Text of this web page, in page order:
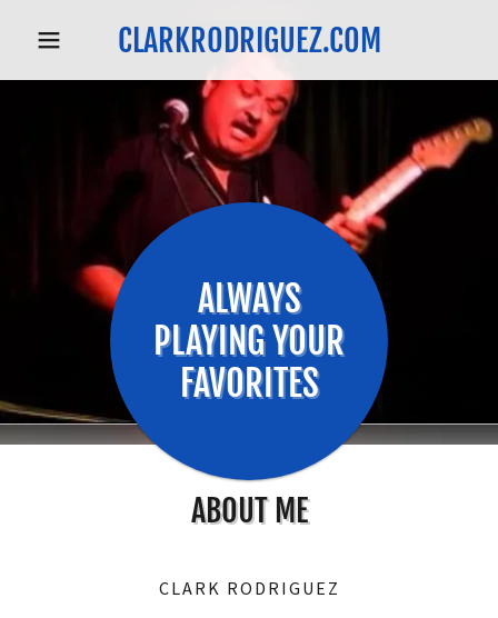
CLARKRODRIGUEZ.COM
ALWAYS
PLAYING YOUR
FAVORITES
ABOUT ME
CLARK RODRIGUEZ